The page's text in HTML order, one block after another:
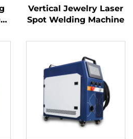
Vertical Jewelry Laser
Spot Welding Machine